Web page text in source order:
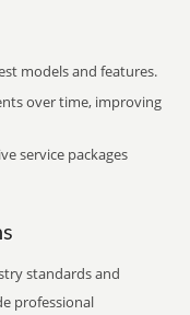
models and features.
over time, improving
service packages
standards and
professional